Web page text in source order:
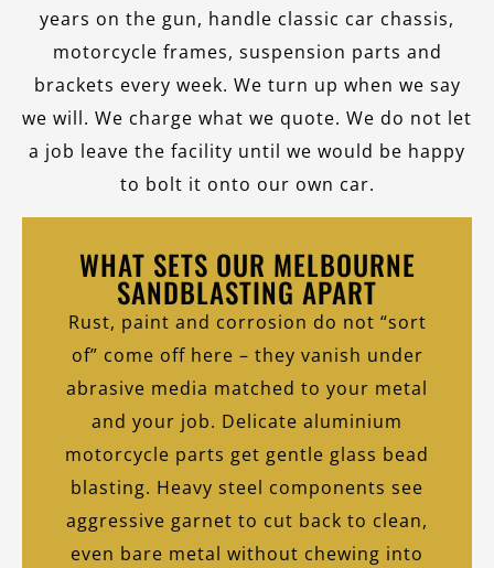
years on the gun, handle classic car chassis,
motorcycle frames, suspension parts and
brackets every week. We turn up when we say
we will. We charge what we quote. We do not let
a job leave the facility until we would be happy
to bolt it onto our own car.
WHAT SETS OUR MELBOURNE
SANDBLASTING APART
Rust, paint and corrosion do not “sort
of” come off here – they vanish under
abrasive media matched to your metal
and your job. Delicate aluminium
motorcycle parts get gentle glass bead
blasting. Heavy steel components see
aggressive garnet to cut back to clean,
even bare metal without chewing into